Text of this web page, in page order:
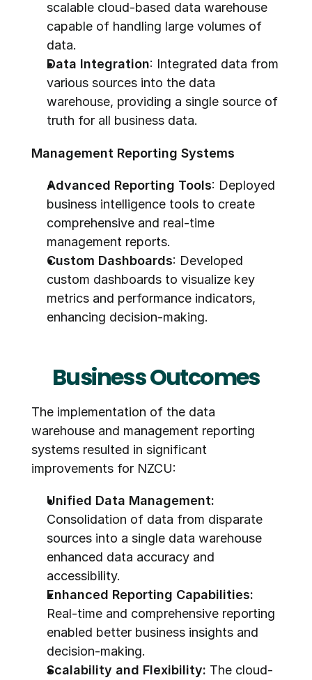
scalable cloud-based data warehouse
capable of handling large volumes of
data.
Data Integration: Integrated data from
various sources into the data
warehouse, providing a single source of
truth for all business data.
Management Reporting Systems
Advanced Reporting Tools: Deployed
business intelligence tools to create
comprehensive and real-time
management reports.
Custom Dashboards: Developed
custom dashboards to visualize key
metrics and performance indicators,
enhancing decision-making.
Business Outcomes
The implementation of the data
warehouse and management reporting
systems resulted in significant
improvements for NZCU:
Unified Data Management:
Consolidation of data from disparate
sources into a single data warehouse
enhanced data accuracy and
accessibility.
Enhanced Reporting Capabilities:
Real-time and comprehensive reporting
enabled better business insights and
decision-making.
Scalability and Flexibility: The cloud-